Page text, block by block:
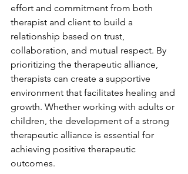
effort and commitment from both
therapist and client to build a
relationship based on trust,
collaboration, and mutual respect. By
prioritizing the therapeutic alliance,
therapists can create a supportive
environment that facilitates healing and
growth. Whether working with adults or
children, the development of a strong
therapeutic alliance is essential for
achieving positive therapeutic
outcomes.